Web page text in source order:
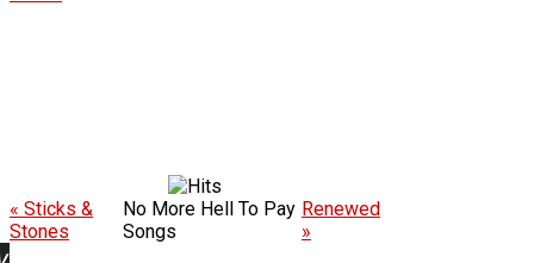
« Sticks &
Stones
No More Hell To Pay
Songs
Renewed
»